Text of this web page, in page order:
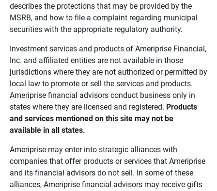
describes the protections that may be provided by the
MSRB, and how to file a complaint regarding municipal
securities with the appropriate regulatory authority.
Investment services and products of Ameriprise Financial,
Inc. and affiliated entities are not available in those
jurisdictions where they are not authorized or permitted by
local law to promote or sell the services and products.
Ameriprise financial advisors conduct business only in
states where they are licensed and registered. Products
and services mentioned on this site may not be
available in all states.
Ameriprise may enter into strategic alliances with
companies that offer products or services that Ameriprise
and its financial advisors do not sell. In some of these
alliances, Ameriprise financial advisors may receive gifts